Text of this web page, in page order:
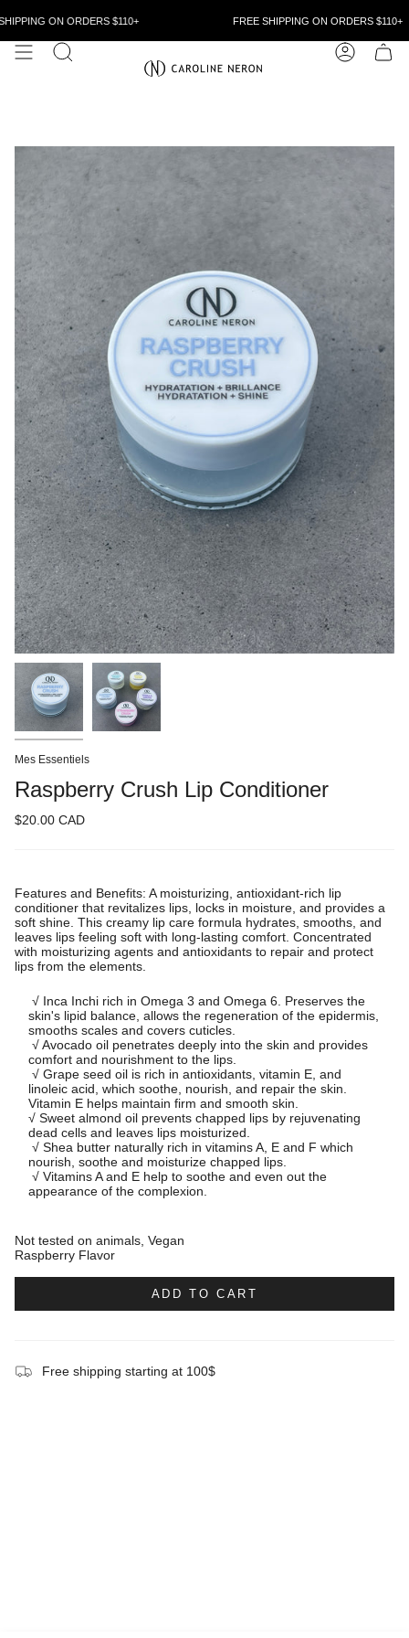
to
ON ORDERS $110+ FREE SHIPPING ON ORDERS $110+
SEARCH
Mes Essentiels
Raspberry Crush Lip Conditioner
$20.00 CAD
Features and Benefits: A moisturizing, antioxidant-rich lip
conditioner that revitalizes lips, locks in moisture, and provides a
soft shine. This creamy lip care formula hydrates, smooths, and
leaves lips feeling soft with long-lasting comfort. Concentrated
with moisturizing agents and antioxidants to repair and protect
lips from the elements.
√ Inca Inchi rich in Omega 3 and Omega 6. Preserves the
skin's lipid balance, allows the regeneration of the epidermis,
smooths scales and covers cuticles.
comfort and nourishment to the lips.
linoleic acid, which soothe, nourish, and repair the skin.
Vitamin E helps maintain firm and smooth skin.
√ Sweet almond oil prevents chapped lips by rejuvenating
dead cells and leaves lips moisturized.
nourish, soothe and moisturize chapped lips.
appearance of the complexion.
Not tested on animals, Vegan
Raspberry Flavor
ADD TO CART
Free shipping starting at 100$